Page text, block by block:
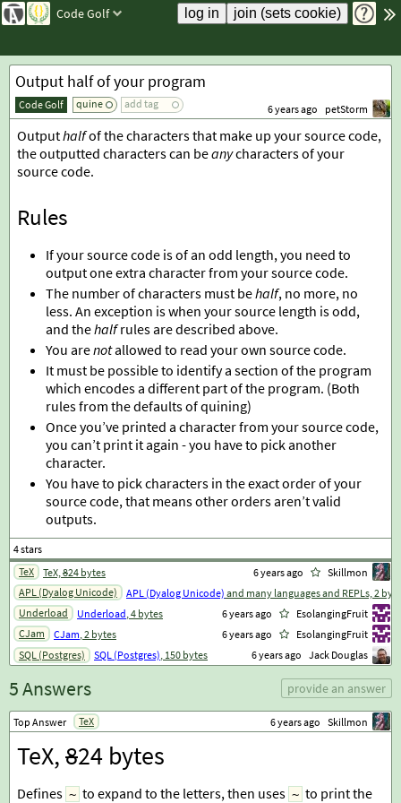
Code Golf
Output half of your program
Code Golf quine add tag 6 years ago petStorm
Outputhalfof the characters that make up your source code,
the outputted characters can beanycharacters of your
source code.
Rules
If your source code is of an odd length, you need to
output one extra character from your source code.
The number of characters must behalf, no more, no
less. An exception is when your source length is odd,
and thehalfrules are described above.
You arenotallowed to read your own source code.
It must be possible to identify a section of the program
which encodes a different part of the program. (Both
rules from the defaults of quining)
Once you’ve printed a character from your source code,
you can’t print it again - you have to pick another
character.
You have to pick characters in the exact order of your
source code, that means other orders aren’t valid
outputs.
TeX TeX, 824 bytes 6 years ago
Skillmon
APL (Dyalog Unicode)
APL (Dyalog Unicode) and many languages and REPLs, 2
Underload
Underload , 4 bytes 6 years ago
EsolangingFruit
CJam
CJam , 2 bytes 6 years ago
EsolangingFruit
SQL (Postgres)
SQL (Postgres), 150 bytes 6 years ago Jack Douglas
5 Answers provide an answer
Top Answer TeX 6 years ago Skillmon
TeX,824 bytes
Defines ~ to expand to the letters, then uses ~ to print the